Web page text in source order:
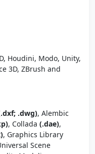
Houdini, Modo, Unity,
3D, ZBrush and
.dwg), Alembic
, Collada (.dae),
, Graphics Library
Scene